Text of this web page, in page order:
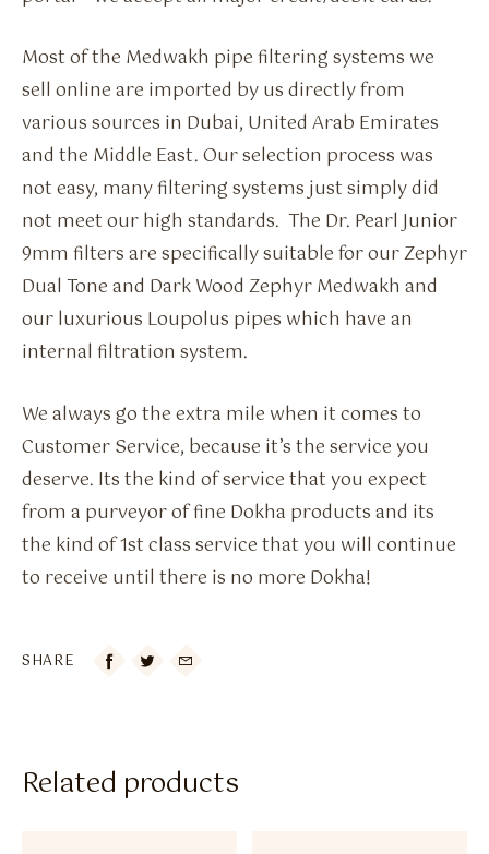
Most of the Medwakh pipe filtering systems we
sell online are imported by us directly from
various sources in Dubai, United Arab Emirates
and the Middle East. Our selection process was
not easy, many filtering systems just simply did
not meet our high standards. The Dr. Pearl Junior
9mm filters are specifically suitable for our Zephyr
Dual Tone and Dark Wood Zephyr Medwakh and
our luxurious Loupolus pipes which have an
internal filtration system.
We always go the extra mile when it comes to
Customer Service, because it’s the service you
deserve. Its the kind of service that you expect
from a purveyor of fine Dokha products and its
the kind of 1st class service that you will continue
to receive until there is no more Dokha!
SHARE 
Related products